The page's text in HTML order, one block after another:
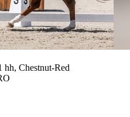
hh, Chestnut-Red